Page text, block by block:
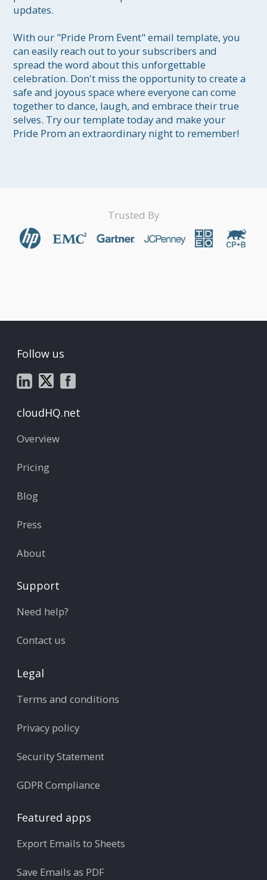
updates.
With our "Pride Prom Event" email template, you
can easily reach out to your subscribers and
spread the word about this unforgettable
celebration. Don't miss the opportunity to create a
safe and joyous space where everyone can come
together to dance, laugh, and embrace their true
selves. Try our template today and make your
Pride Prom an extraordinary night to remember!
Trusted By
Follow us
cloudHQ.net
Overview
Pricing
Blog
Press
About
Support
Need help?
Contact us
Legal
Terms and conditions
Privacy policy
Security Statement
GDPR Compliance
Featured apps
Export Emails to Sheets
Save Emails as PDF